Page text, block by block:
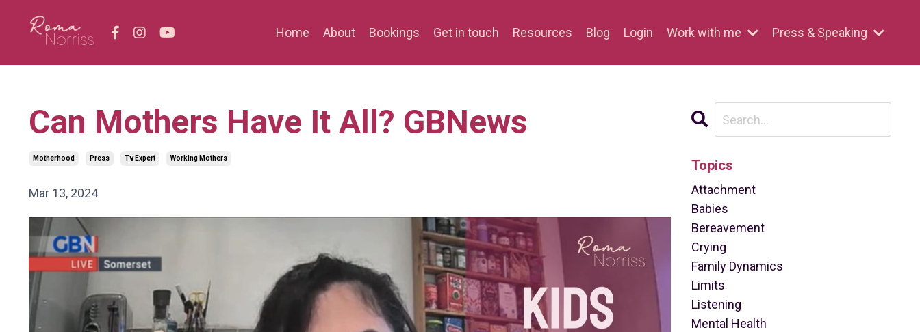
Home About Bookings Get in touch Resources Blog Login Work with me Press & Speaking
Can Mothers Have It All? GBNews
Motherhood Press Tv Expert Working Mothers
Mar 13, 2024
Topics
Attachment
Babies
Bereavement
Crying
Family Dynamics
Limits
Listening
Mental Health